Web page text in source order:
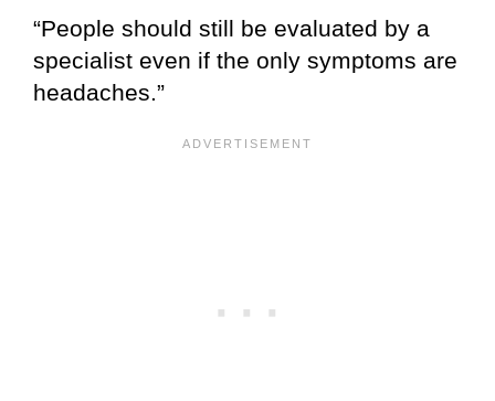
“People should still be evaluated by a
specialist even if the only symptoms are
headaches.”